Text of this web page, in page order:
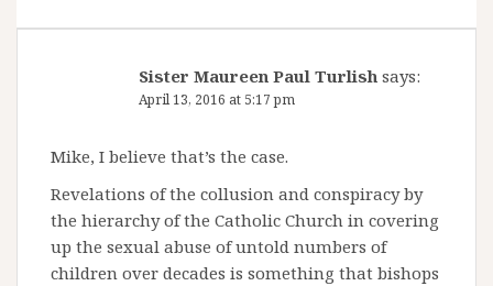
Sister Maureen Paul Turlish says:
April 13, 2016 at 5:17 pm
Mike, I believe that’s the case.
Revelations of the collusion and conspiracy by
the hierarchy of the Catholic Church in covering
up the sexual abuse of untold numbers of
children over decades is something that bishops